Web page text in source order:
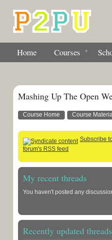
Home Courses
Mashing Up The Open
Course Home Course
Subscribe
forum's RSS feed
My recent threads
You haven't posted any
Recently updated threads